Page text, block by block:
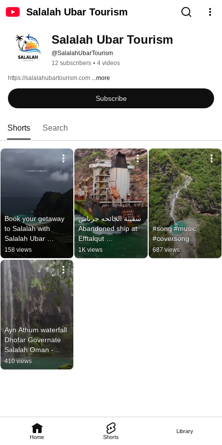
Salalah Ubar Tourism
Home Shorts
Library
Salalah Ubar Tourism
@SalalahUbarTourism
12 subscribers • 4 videos
https://salalahubartourism.com ...more
Subscribe
Shorts Search
Book your getaway
to Salalah with
Salalah Ubar
Tourism! 📞 +968
9724 2529
#omanholiday
#salalah #oman
158 views
سفينة الجائحه جرناس
Abandoned ship at
Efftalqut
+96897242529
Salalah Ubar
1K views
#song #music
#coversong
687 views
Ayn Athum waterfall
Dhofar Governate
Salalah Oman -
Salalah Ubar
Tourism
410 views